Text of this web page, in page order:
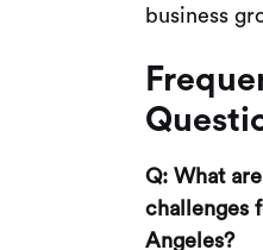
business
Q: What
challenges
Angeles?